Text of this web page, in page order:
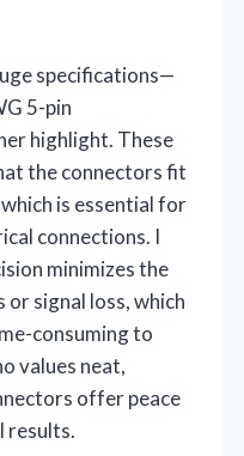
specifications—
5-pin
highlight. These
the connectors fit
is essential for
connections. I
minimizes the
signal loss, which
consuming to
values neat,
offer peace
results.